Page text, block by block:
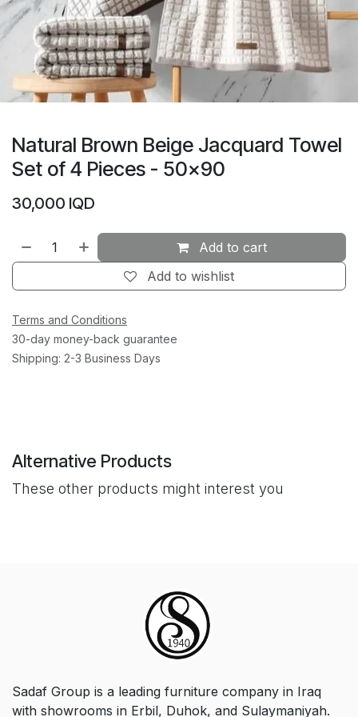
Natural Brown Beige Jacquard Towel
Set of 4 Pieces - 50x90
30,000 IQD
Add to cart
Add to wishlist
Terms and Conditions
30-day money-back guarantee
Shipping: 2-3 Business Days
Alternative Products
These other products might interest you
Sadaf Group is a leading furniture company in Iraq
with showrooms in Erbil, Duhok, and Sulaymaniyah.